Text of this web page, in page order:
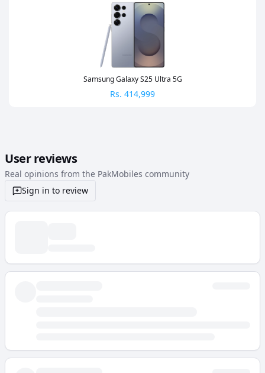
Samsung Galaxy S25 Ultra 5G
Rs. 414,999
User reviews
Real opinions from the PakMobiles community
Sign in to review